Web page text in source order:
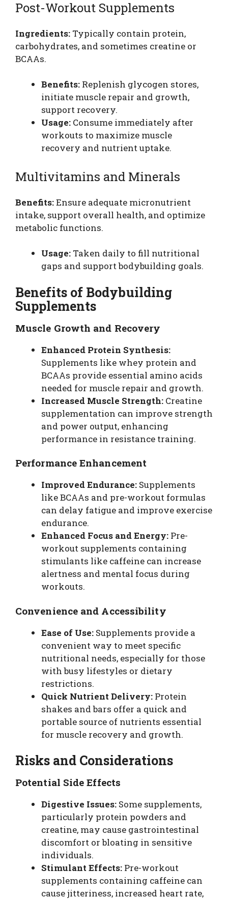
Post-Workout Supplements
Ingredients: Typically contain protein,
carbohydrates, and sometimes creatine or
BCAAs.
Benefits: Replenish glycogen stores,
initiate muscle repair and growth,
support recovery.
Usage: Consume immediately after
workouts to maximize muscle
recovery and nutrient uptake.
Multivitamins and Minerals
Benefits:Ensure adequate micronutrient
intake, support overall health, and optimize
metabolic functions.
Usage: Taken daily to fill nutritional
gaps and support bodybuilding goals.
Benefits of Bodybuilding
Supplements
Muscle Growth and Recovery
Enhanced Protein Synthesis:
Supplements like whey protein and
BCAAs provide essential amino acids
needed for muscle repair and growth.
Increased Muscle Strength: Creatine
supplementation can improve strength
and power output, enhancing
performance in resistance training.
Performance Enhancement
Improved Endurance: Supplements
like BCAAs and pre-workout formulas
can delay fatigue and improve exercise
endurance.
Enhanced Focus and Energy: Pre-
workout supplements containing
stimulants like caffeine can increase
alertness and mental focus during
workouts.
Convenience and Accessibility
Ease of Use: Supplements provide a
convenient way to meet specific
nutritional needs, especially for those
with busy lifestyles or dietary
restrictions.
Quick Nutrient Delivery: Protein
shakes and bars offer a quick and
portable source of nutrients essential
for muscle recovery and growth.
Risks and Considerations
Potential Side Effects
Digestive Issues: Some supplements,
particularly protein powders and
creatine, may cause gastrointestinal
discomfort or bloating in sensitive
individuals.
Stimulant Effects: Pre-workout
supplements containing caffeine can
cause jitteriness, increased heart rate,